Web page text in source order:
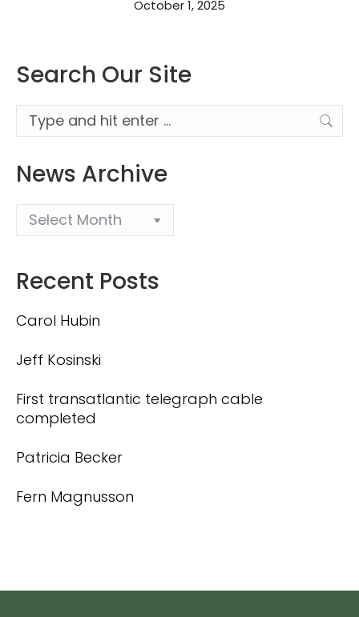
October 1, 2025
Search Our Site
Search:
News Archive
Recent Posts
Carol Hubin
Jeff Kosinski
First transatlantic telegraph cable
completed
Patricia Becker
Fern Magnusson